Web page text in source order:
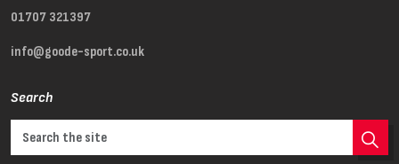
01707 321397
info@goode-sport.co.uk
Search